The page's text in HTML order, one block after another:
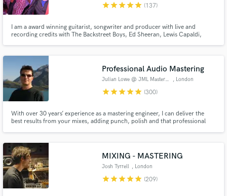
starstarstarstarstar (137)
I am a award winning guitarist, songwriter and producer with live and
recording credits with The Backstreet Boys, Ed Sheeran, Lewis Capaldi,
music sounding as good as the top artists if not better!
Professional Audio Mastering
Julian Lowe @ JML Mastering , London
starstarstarstarstar (300)
With over 30 years’ experience as a mastering engineer, I can deliver the
best results from your mixes, adding punch, polish and that professional
MIXING - MASTERING
Josh Tyrrell , London
starstarstarstarstar (209)